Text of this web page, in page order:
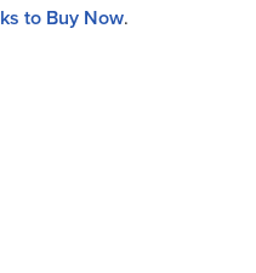
to Buy Now.